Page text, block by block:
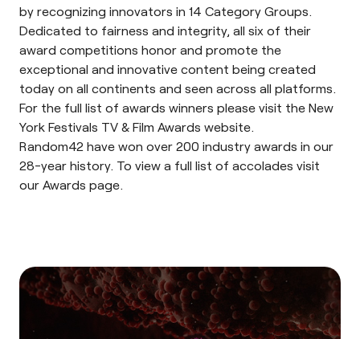
by recognizing innovators in 14 Category Groups.
Dedicated to fairness and integrity, all six of their
award competitions honor and promote the
exceptional and innovative content being created
today on all continents and seen across all platforms.
For the full list of awards winners please visit the New
York Festivals TV & Film Awards website.
Random42 have won over 200 industry awards in our
28-year history. To view a full list of accolades visit
our Awards page.